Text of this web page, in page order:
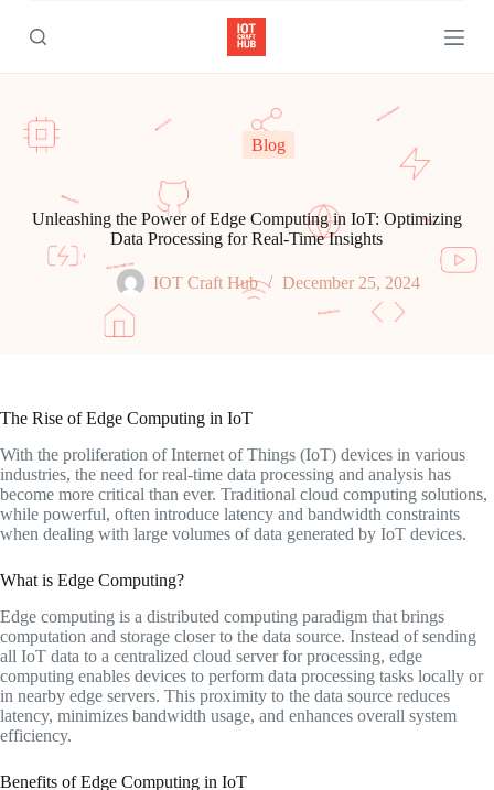
k
p
o
c
Blog
Unleashing the Power of Edge Computing in IoT: Optimizing
Data Processing for Real-Time Insights
IOT Craft Hub December 25, 2024
The Rise of Edge Computing in IoT
With the proliferation of Internet of Things (IoT) devices in various
industries, the need for real-time data processing and analysis has
become more critical than ever. Traditional cloud computing solutions,
while powerful, often introduce latency and bandwidth constraints
when dealing with large volumes of data generated by IoT devices.
What is Edge Computing?
Edge computing is a distributed computing paradigm that brings
computation and storage closer to the data source. Instead of sending
all IoT data to a centralized cloud server for processing, edge
computing enables devices to perform data processing tasks locally or
in nearby edge servers. This proximity to the data source reduces
latency, minimizes bandwidth usage, and enhances overall system
efficiency.
Benefits of Edge Computing in IoT